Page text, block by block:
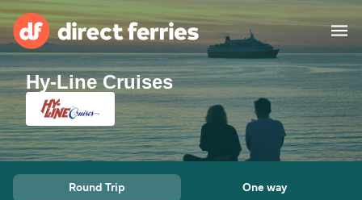
Operators
Countries
Special Offers
Hy-Line Cruises
Round Trip One way